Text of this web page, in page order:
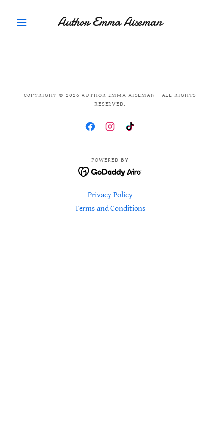
Author Emma Aiseman
COPYRIGHT © 2026 AUTHOR EMMA AISEMAN - ALL RIGHTS
RESERVED.
POWERED BY
Privacy Policy
Terms and Conditions